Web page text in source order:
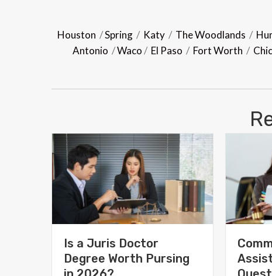
Houston /Spring/ Katy/ The Woodlands /
Antonio /Waco/ El Paso / Fort Worth /
Is a Juris Doctor
Degree Worth Pursing